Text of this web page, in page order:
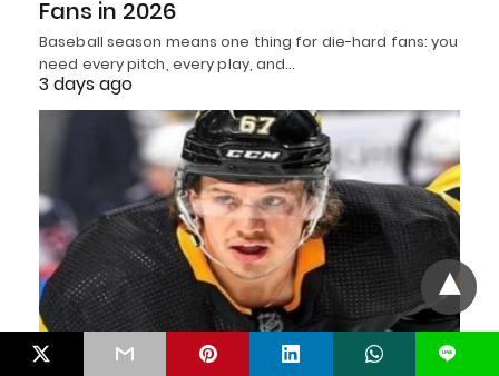
Fans in 2026
Baseball season means one thing for die-hard fans: you
need every pitch, every play, and…
3 days ago
HOCKEY CELEBRITIES